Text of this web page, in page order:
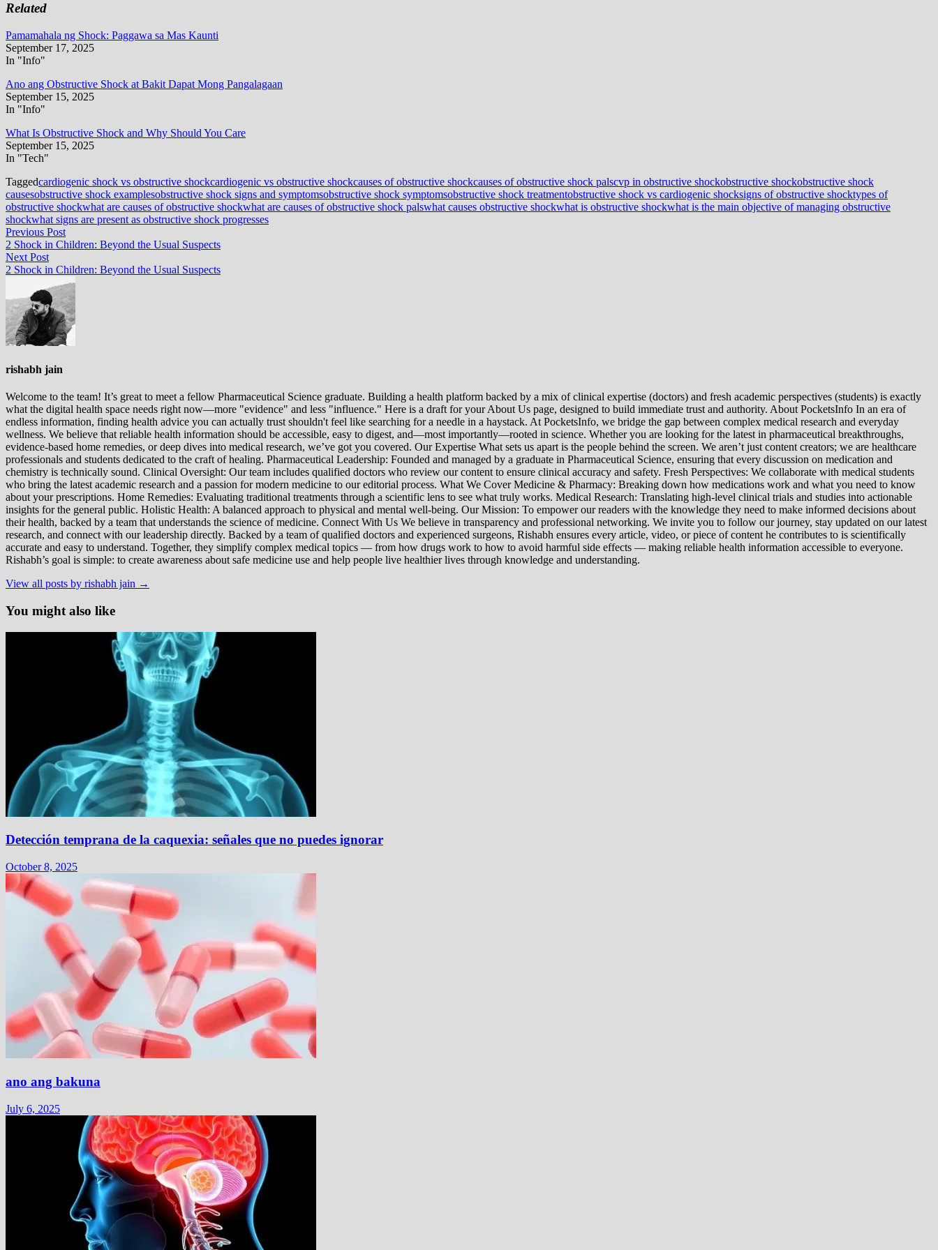
Related
Pamamahala ng Shock: Paggawa sa Mas Kaunti
September 17, 2025
In "Info"
Ano ang Obstructive Shock at Bakit Dapat Mong Pangalagaan
September 15, 2025
In "Info"
What Is Obstructive Shock and Why Should You Care
September 15, 2025
In "Tech"
Taggedcardiogenic shock vs obstructive shockcardiogenic vs obstructive shockcauses of obstructive shockcauses of obstructive shock palscvp in obstructive shockobstructive shockobstructive shock
causesobstructive shock examplesobstructive shock signs and symptomsobstructive shock symptomsobstructive shock treatmentobstructive shock vs cardiogenic shocksigns of obstructive shocktypes of
obstructive shockwhat are causes of obstructive shockwhat are causes of obstructive shock palswhat causes obstructive shockwhat is obstructive shockwhat is the main objective of managing obstructive
shockwhat signs are present as obstructive shock progresses
Post
navigation
Previous PostPrevious
post:
2 Shock in Children: Beyond the Usual Suspects
Next PostNext
post:
2 Shock in Children: Beyond the Usual Suspects
rishabh jain
Welcome to the team! It’s great to meet a fellow Pharmaceutical Science graduate. Building a health platform backed by a mix of clinical expertise (doctors) and fresh academic perspectives (students) is exactly
what the digital health space needs right now—more "evidence" and less "influence." Here is a draft for your About Us page, designed to build immediate trust and authority. About PocketsInfo In an era of
endless information, finding health advice you can actually trust shouldn't feel like searching for a needle in a haystack. At PocketsInfo, we bridge the gap between complex medical research and everyday
wellness. We believe that reliable health information should be accessible, easy to digest, and—most importantly—rooted in science. Whether you are looking for the latest in pharmaceutical breakthroughs,
evidence-based home remedies, or deep dives into medical research, we’ve got you covered. Our Expertise What sets us apart is the people behind the screen. We aren’t just content creators; we are healthcare
professionals and students dedicated to the craft of healing. Pharmaceutical Leadership: Founded and managed by a graduate in Pharmaceutical Science, ensuring that every discussion on medication and
chemistry is technically sound. Clinical Oversight: Our team includes qualified doctors who review our content to ensure clinical accuracy and safety. Fresh Perspectives: We collaborate with medical students
who bring the latest academic research and a passion for modern medicine to our editorial process. What We Cover Medicine & Pharmacy: Breaking down how medications work and what you need to know
about your prescriptions. Home Remedies: Evaluating traditional treatments through a scientific lens to see what truly works. Medical Research: Translating high-level clinical trials and studies into actionable
insights for the general public. Holistic Health: A balanced approach to physical and mental well-being. Our Mission: To empower our readers with the knowledge they need to make informed decisions about
their health, backed by a team that understands the science of medicine. Connect With Us We believe in transparency and professional networking. We invite you to follow our journey, stay updated on our latest
research, and connect with our leadership directly. Backed by a team of qualified doctors and experienced surgeons, Rishabh ensures every article, video, or piece of content he contributes to is scientifically
accurate and easy to understand. Together, they simplify complex medical topics — from how drugs work to how to avoid harmful side effects — making reliable health information accessible to everyone.
Rishabh’s goal is simple: to create awareness about safe medicine use and help people live healthier lives through knowledge and understanding.
View all posts by rishabh jain →
You might also like
Detección temprana de la caquexia: señales que no puedes ignorar
October 8, 2025
ano ang bakuna
July 6, 2025